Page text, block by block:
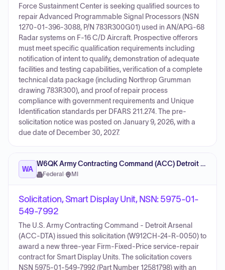
Force Sustainment Center is seeking qualified sources to
repair Advanced Programmable Signal Processors (NSN
1270-01-396-3088, P/N 783R300G01) used in AN/APG-68
Radar systems on F-16 C/D Aircraft. Prospective offerors
must meet specific qualification requirements including
notification of intent to qualify, demonstration of adequate
facilities and testing capabilities, verification of a complete
technical data package (including Northrop Grumman
drawing 783R300), and proof of repair process
compliance with government requirements and Unique
Identification standards per DFARS 211.274. The pre-
solicitation notice was posted on January 9, 2026, with a
due date of December 30, 2027.
WA
W6QK Army Contracting Command (ACC) Detroit Arsenal
Federal · MI
Solicitation, Smart Display Unit, NSN: 5975-01-
549-7992
The U.S. Army Contracting Command - Detroit Arsenal
(ACC-DTA) issued this solicitation (W912CH-24-R-0050) to
award a new three-year Firm-Fixed-Price service-repair
contract for Smart Display Units. The solicitation covers
NSN 5975-01-549-7992 (Part Number 12581798) with an